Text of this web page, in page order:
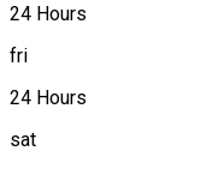
24 Hours
fri
24 Hours
sat